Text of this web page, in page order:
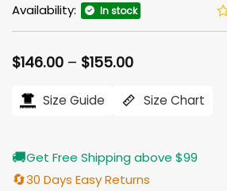
Availability: In stock
$146.00 – $155.00Price
$146.00
through
Size Guide Size Chart
🚚Get Free Shipping above $99
🔄30 Days Easy Returns